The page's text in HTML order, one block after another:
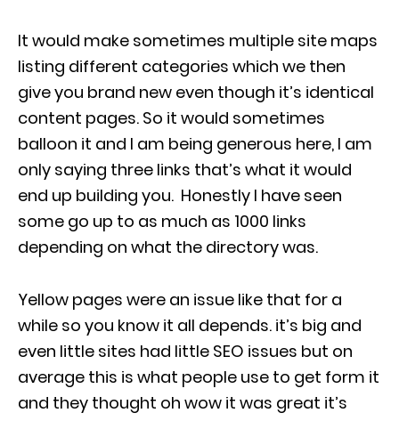
It would make sometimes multiple site maps
listing different categories which we then
give you brand new even though it’s identical
content pages. So it would sometimes
balloon it and I am being generous here, I am
only saying three links that’s what it would
end up building you. Honestly I have seen
some go up to as much as 1000 links
depending on what the directory was.
Yellow pages were an issue like that for a
while so you know it all depends. it’s big and
even little sites had little SEO issues but on
average this is what people use to get form it
and they thought oh wow it was great it’s